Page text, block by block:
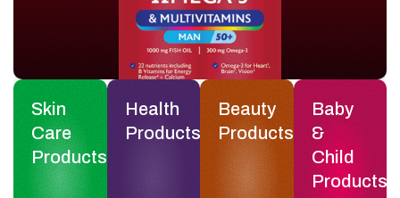
Skin
Care
Products
Health
Products
Beauty
Products
Baby
&
Child
Products